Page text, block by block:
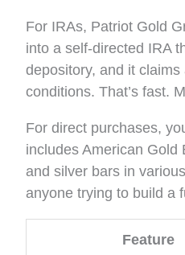
For IRAs, Patriot Gold
into a self-directed IRA
depository, and it
conditions. That’s fast.
For direct purchases,
includes American Gold
and silver bars in
anyone trying to build a
Feature